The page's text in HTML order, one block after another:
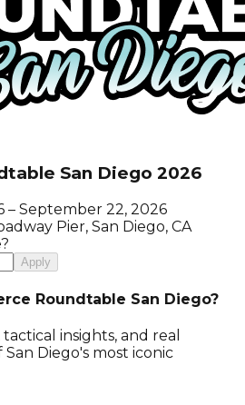
San Diego 2026
– September 22, 2026
Pier, San Diego, CA
Apply
Roundtable San Diego?
insights, and real
Diego's most iconic